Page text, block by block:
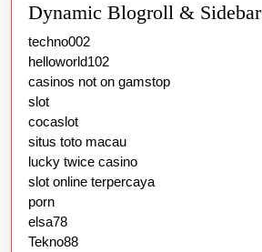
Dynamic Blogroll & Sidebar
techno002
helloworld102
casinos not on gamstop
slot
cocaslot
situs toto macau
lucky twice casino
slot online terpercaya
porn
elsa78
Tekno88